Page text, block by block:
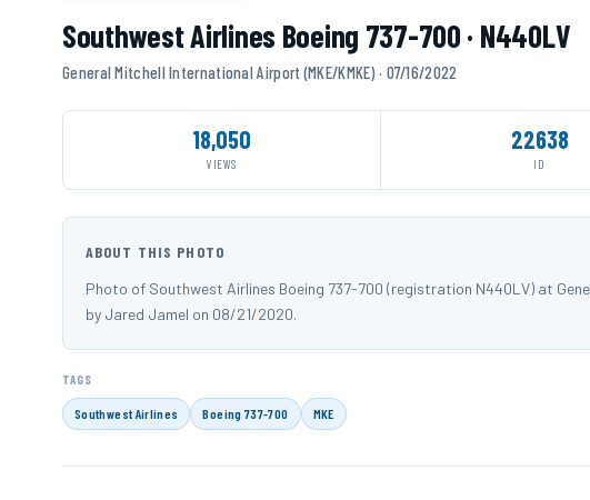
Southwest Airlines Boeing 737-700 · N440LV
General Mitchell International Airport (MKE/KMKE) · 07/16/2022
18,050
VIEWS
22638
ID
ABOUT THIS PHOTO
Photo of Southwest Airlines Boeing 737-700 (registration N440LV) at
by Jared Jamel on 08/21/2020.
TAGS
Southwest Airlines Boeing 737-700 MKE